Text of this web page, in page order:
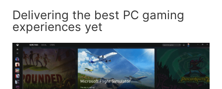
Delivering the best PC gaming
experiences yet